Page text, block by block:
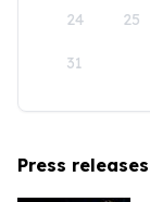
24 25
31
Press